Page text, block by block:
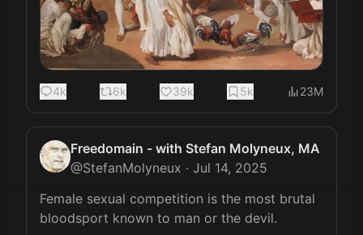
4k 6k 39k 5k 23M
Freedomain - with Stefan Molyneux, MA
@StefanMolyneux · Jul 14, 2025
Female sexual competition is the most brutal
bloodsport known to man or the devil.